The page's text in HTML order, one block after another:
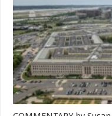
Pentagon:
We
Can’t
Afford
This
Kind
of
Turmoil